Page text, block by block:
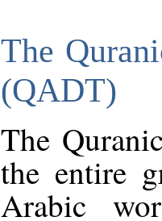
The
(QADT)
The
the entire
Arabic